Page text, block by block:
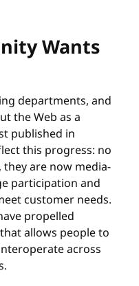
Wants
departments, and
the Web as a
published in
this progress: no
are now media-
participation and
customer needs.
propelled
allows people to
across